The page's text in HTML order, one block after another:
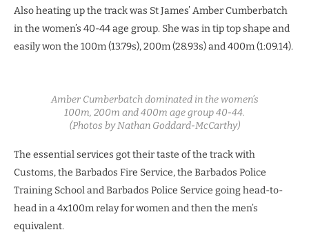
Also heating up the track was St James’ Amber Cumberbatch
in the women’s 40-44 age group. She was in tip top shape and
easily won the 100m (13.79s), 200m (28.93s) and 400m (1:09.14).
Amber Cumberbatch dominated in the women’s
100m, 200m and 400m age group 40-44.
(Photos by Nathan Goddard-McCarthy)
The essential services got their taste of the track with
Customs, the Barbados Fire Service, the Barbados Police
Training School and Barbados Police Service going head-to-
head in a 4x100m relay for women and then the men’s
equivalent.